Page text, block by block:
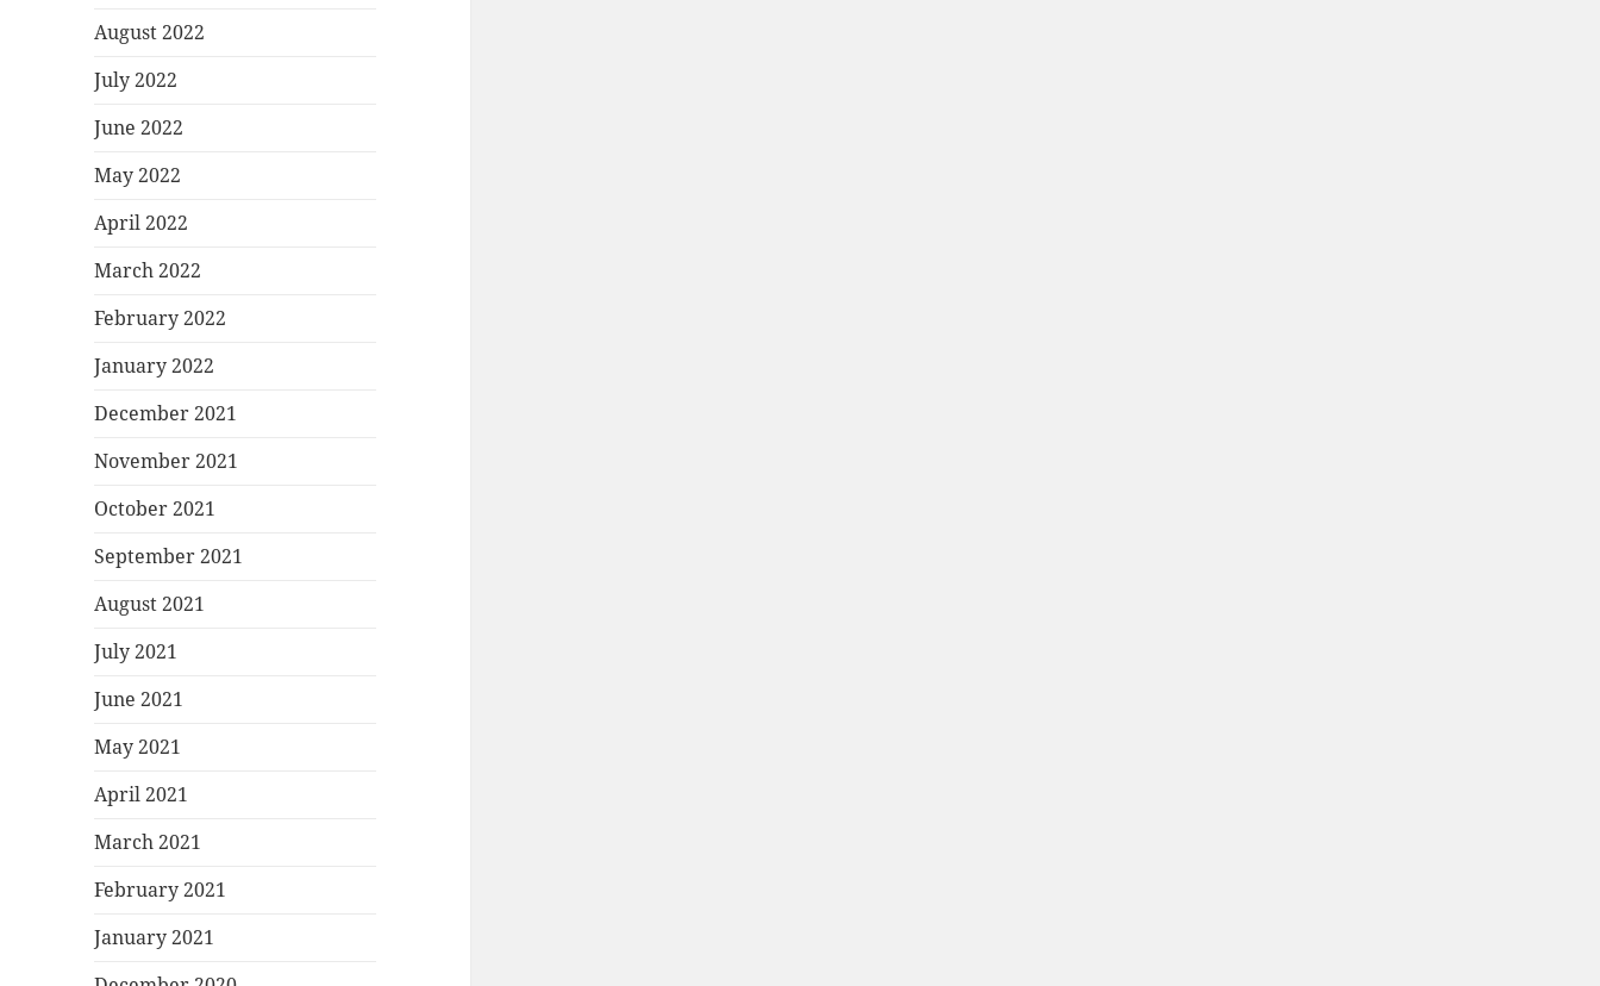
August 2022
July 2022
June 2022
May 2022
April 2022
March 2022
February 2022
January 2022
December 2021
November 2021
October 2021
September 2021
August 2021
July 2021
June 2021
May 2021
April 2021
March 2021
February 2021
January 2021